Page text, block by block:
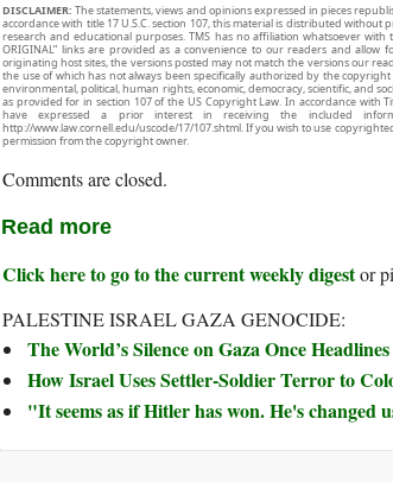
DISCLAIMER: The statements, views and opinions expressed in pieces
accordance with title 17 U.S.C. section 107, this material is distributed
research and educational purposes. TMS has no affiliation whatsoever
ORIGINAL” links are provided as a convenience to our readers and
originating host sites, the versions posted may not match the versions our
the use of which has not always been specifically authorized by the
environmental, political, human rights, economic, democracy, scientific, and
as provided for in section 107 of the US Copyright Law. In accordance with
have expressed a prior interest in receiving the included
http://www.law.cornell.edu/uscode/17/107.shtml. If you wish to use
permission from the copyright owner.
Comments are closed.
Read more
Click here to go to the current weekly digestor
PALESTINE ISRAEL GAZA GENOCIDE:
The World’s Silence on Gaza Once
How Israel Uses Settler-Soldier Terror to
"It seems as if Hitler has won. He's changed